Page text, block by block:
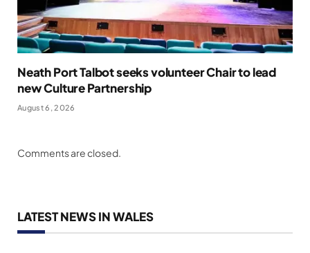
Neath Port Talbot seeks volunteer Chair to lead
new Culture Partnership
August 6, 2026
Comments are closed.
LATEST NEWS IN WALES